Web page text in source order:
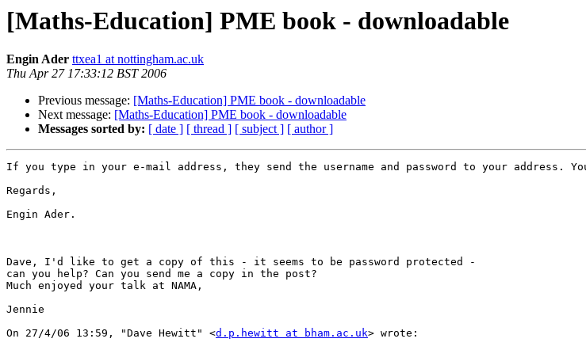
[Maths-Education] PME book - downloadable
Engin Ader ttxea1 at nottingham.ac.uk
Thu Apr 27 17:33:12 BST 2006
Previous message: [Maths-Education] PME book - downloadable
Next message: [Maths-Education] PME book - downloadable
Messages sorted by: [ date ] [ thread ] [ subject ] [ author ]
If you type in your e-mail address, they send the username and password to your address.
Regards,
Engin Ader.
Dave, I'd like to get a copy of this - it seems to be password protected -
can you help? Can you send me a copy in the post?
Much enjoyed your talk at NAMA,
Jennie
On 27/4/06 13:59, "Dave Hewitt" <d.p.hewitt at bham.ac.uk> wrote: